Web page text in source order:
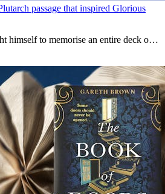
passage that inspired Glorious
himself to memorise an entire deck of